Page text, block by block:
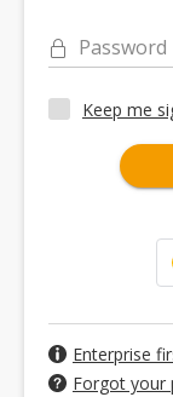
Password
Keep me
Enterprise
Forgot your